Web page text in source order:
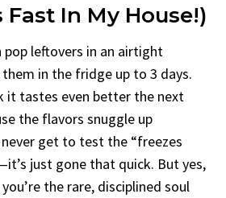
Fast In My House!)
pop leftovers in an airtight
in the fridge up to 3 days.
it tastes even better the next
the flavors snuggle up
get to test the “freezes
just gone that quick. But yes,
the rare, disciplined soul